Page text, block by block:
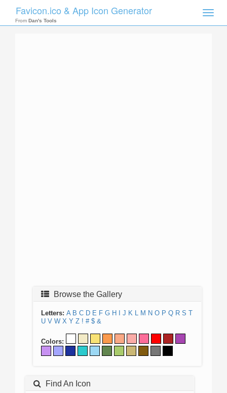
Toggle
Favicon.ico & App Icon Generator
From Dan's Tools
Browse the Gallery
Letters: A B C D E F G H J K L M N O P Q R S T
U V W X Y Z ! # $ &
Colors:
Find An Icon